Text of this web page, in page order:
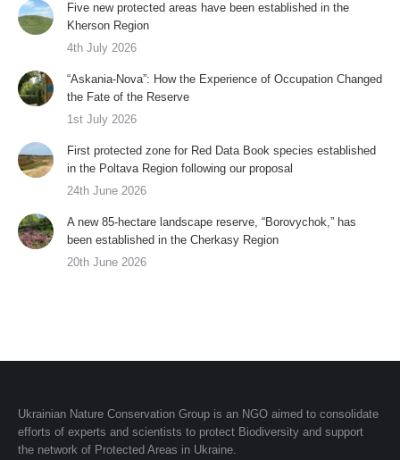
Five new protected areas have been established in the
Kherson Region
4th July 2026
“Askania-Nova”: How the Experience of Occupation Changed
the Fate of the Reserve
1st July 2026
First protected zone for Red Data Book species established
in the Poltava Region following our proposal
24th June 2026
A new 85-hectare landscape reserve, “Borovychok,” has
been established in the Cherkasy Region
20th June 2026
Ukrainian Nature Conservation Group is an NGO aimed to consolidate
efforts of experts and scientists to protect Biodiversity and support
the network of Protected Areas in Ukraine.